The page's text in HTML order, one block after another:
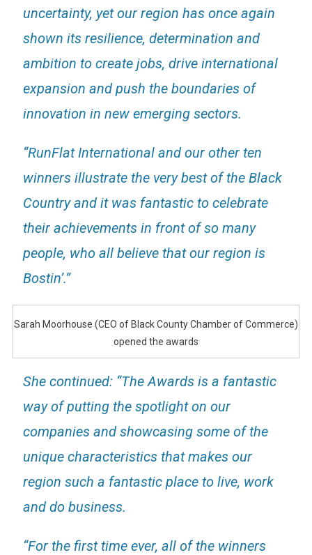
uncertainty, yet our region has once again
shown its resilience, determination and
ambition to create jobs, drive international
expansion and push the boundaries of
innovation in new emerging sectors.
“RunFlat International and our other ten
winners illustrate the very best of the Black
Country and it was fantastic to celebrate
their achievements in front of so many
people, who all believe that our region is
Bostin’.”
Sarah Moorhouse (CEO of Black County Chamber of Commerce)
opened the awards
She continued: “The Awards is a fantastic
way of putting the spotlight on our
companies and showcasing some of the
unique characteristics that makes our
region such a fantastic place to live, work
and do business.
“For the first time ever, all of the winners